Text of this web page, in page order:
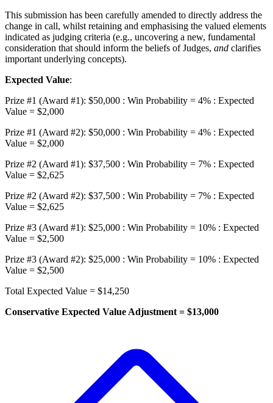
This submission has been carefully amended to directly address the
change in call, whilst retaining and emphasising the valued elements
indicated as judging criteria (e.g., uncovering a new, fundamental
consideration that should inform the beliefs of Judges, and clarifies
important underlying concepts).
Expected Value:
Prize #1 (Award #1): $50,000 : Win Probability = 4% : Expected
Value = $2,000
Prize #1 (Award #2): $50,000 : Win Probability = 4% : Expected
Value = $2,000
Prize #2 (Award #1): $37,500 : Win Probability = 7% : Expected
Value = $2,625
Prize #2 (Award #2): $37,500 : Win Probability = 7% : Expected
Value = $2,625
Prize #3 (Award #1): $25,000 : Win Probability = 10% : Expected
Value = $2,500
Prize #3 (Award #2): $25,000 : Win Probability = 10% : Expected
Value = $2,500
Total Expected Value = $14,250
Conservative Expected Value Adjustment = $13,000